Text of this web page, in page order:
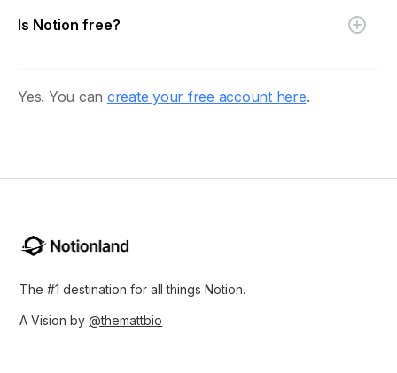
Is Notion free?
Yes. You can create your free account here.
The #1 destination for all things Notion.
A Vision by@themattbio